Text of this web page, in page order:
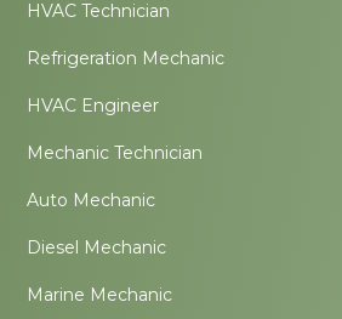
HVAC Technician
Refrigeration Mechanic
HVAC Engineer
Mechanic Technician
Auto Mechanic
Diesel Mechanic
Marine Mechanic